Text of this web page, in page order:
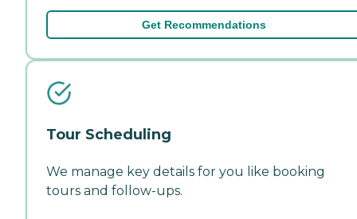
Get Recommendations
Tour Scheduling
We manage key details for you like booking
tours and follow-ups.